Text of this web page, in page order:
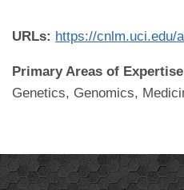
URLs: https://cnlm.uci.edu/
Primary Areas of
Genetics, Genomics,